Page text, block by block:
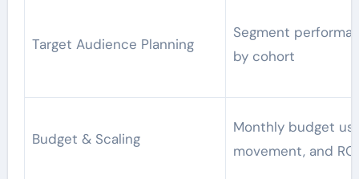
Target Audience Planning
Segment
by cohort
Budget & Scaling
Monthly budget
movement, and